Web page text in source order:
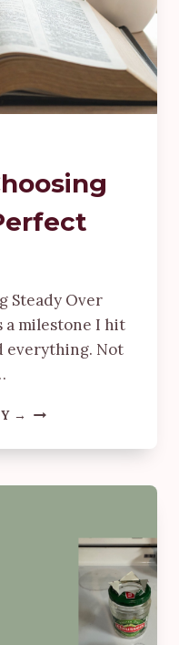
THE
QUIET
ONES
Steady Over
a milestone I hit
everything. Not
→
ONE
IN:
STEADY